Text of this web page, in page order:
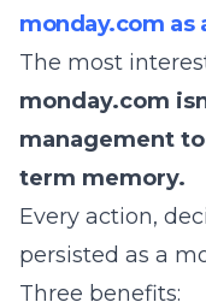
monday.com as
The most
monday.com
management
term memory.
Every action,
persisted as a
Three benefits: